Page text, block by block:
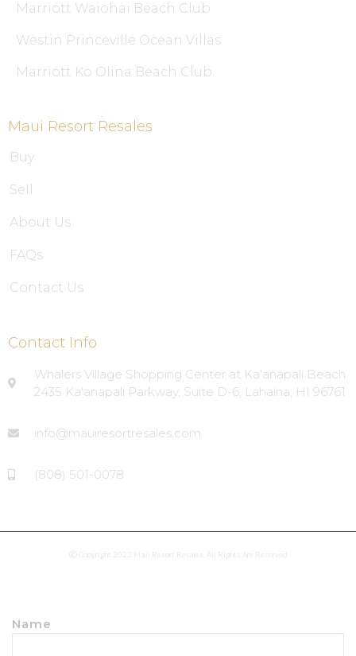
Marriott Waiohai Beach Club
Westin Princeville Ocean Villas
Marriott Ko Olina Beach Club
Maui Resort Resales
Buy
Sell
About Us
FAQs
Contact Us
Contact Info
Whalers Village Shopping Center at Ka'anapali Beach
2435 Ka'anapali Parkway, Suite D-6, Lahaina, HI 96761
info@mauiresortresales.com
(808) 501-0078
Ⓒ Copyright 2023 Maui Resort Resales. All Rights Are Reserved
Name